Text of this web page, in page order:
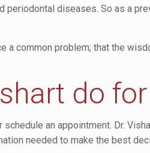
diseases. So as a
a common problem; that the
do
an appointment. Dr.
needed to make the best